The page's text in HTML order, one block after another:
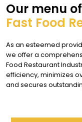
Our menu
Fast Food
As an esteemed
we offer a
Food Restaurant
efficiency, minimizes
and secures